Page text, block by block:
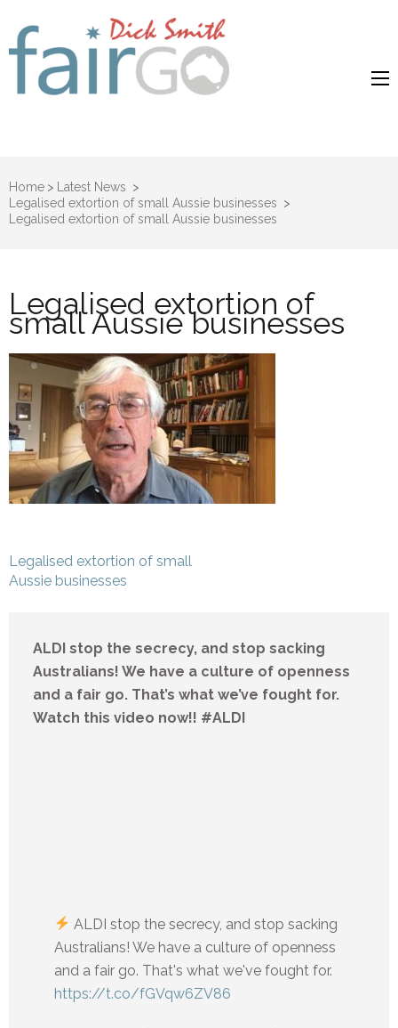
Dick Smith
Home > Latest News >
Legalised extortion of small Aussie businesses >
Legalised extortion of small Aussie businesses
Legalised extortion of
small Aussie businesses
Post
navigation
Legalised extortion of small
Aussie businesses
ALDI stop the secrecy, and stop sacking
Australians! We have a culture of openness
and a fair go. That’s what we’ve fought for.
Watch this video now!! #ALDI
ALDI stop the secrecy, and stop sacking
Australians! We have a culture of openness
and a fair go. That's what we've fought for.
https://t.co/fGVqw6ZV86